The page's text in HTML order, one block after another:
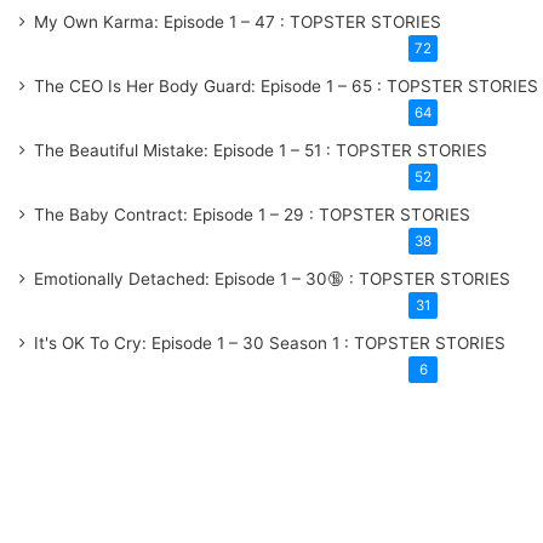
My Own Karma: Episode 1 – 47 : TOPSTER STORIES
72
The CEO Is Her Body Guard: Episode 1 – 65 : TOPSTER STORIES
64
The Beautiful Mistake: Episode 1 – 51 : TOPSTER STORIES
52
The Baby Contract: Episode 1 – 29 : TOPSTER STORIES
38
Emotionally Detached: Episode 1 – 30🔞 : TOPSTER STORIES
31
It's OK To Cry: Episode 1 – 30 Season 1 : TOPSTER STORIES
6